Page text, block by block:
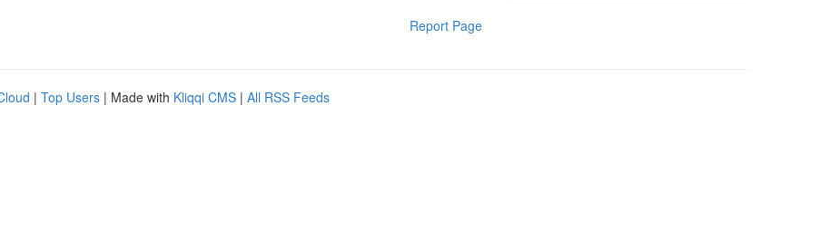
Report Page
| Top Users | Made with Kliqqi CMS | All RSS Feeds